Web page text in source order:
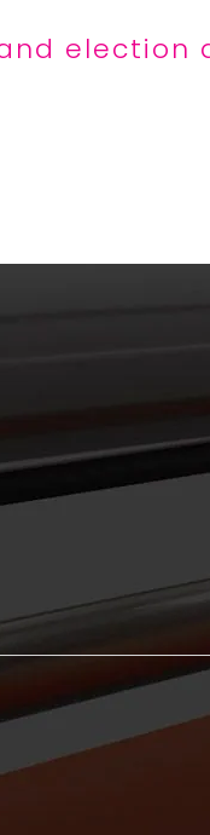
election